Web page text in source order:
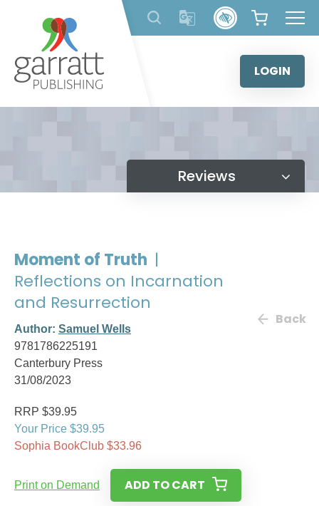
content
LOGIN
Reviews
Moment of Truth |
Reflections on Incarnation
and Resurrection
Author: Samuel Wells
9781786225191
Canterbury Press
31/08/2023
Back
RRP $39.95
Your Price $39.95
Sophia BookClub $33.96
Print on Demand ADD TO CART